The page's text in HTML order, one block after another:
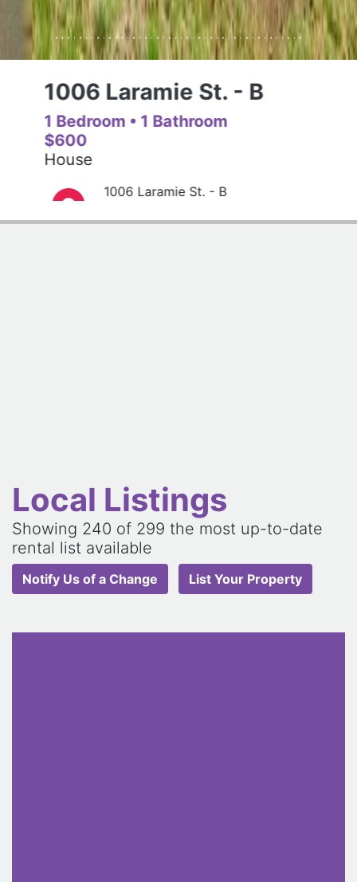
1006 Laramie St. - B
1 Bedroom• 1 Bathroom
$600
House
1006 Laramie St. - B
Get Driving Directions
Local Listings
Showing240of 299 the most up-to-date
rental list available